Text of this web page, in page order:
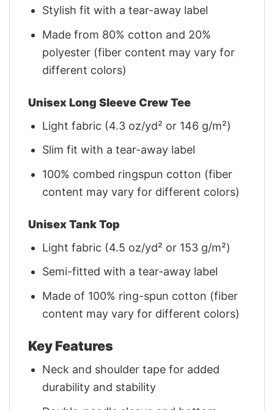
Stylish fit with a tear-away label
Made from 80% cotton and 20%
polyester (fiber content may vary for
different colors)
Unisex Long Sleeve Crew Tee
Light fabric (4.3 oz/yd² or 146 g/m²)
Slim fit with a tear-away label
100% combed ringspun cotton (fiber
content may vary for different colors)
Unisex Tank Top
Light fabric (4.5 oz/yd² or 153 g/m²)
Semi-fitted with a tear-away label
Made of 100% ring-spun cotton (fiber
content may vary for different colors)
Key Features
Neck and shoulder tape for added
durability and stability